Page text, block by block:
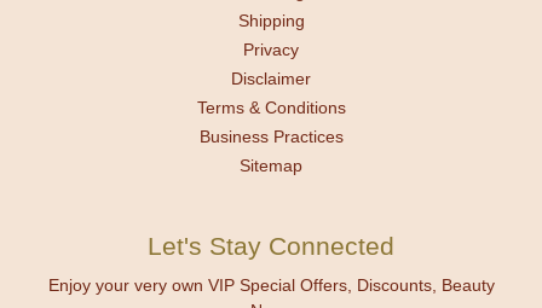
Shipping
Privacy
Disclaimer
Terms & Conditions
Business Practices
Sitemap
Let's Stay Connected
Enjoy your very own VIP Special Offers, Discounts, Beauty